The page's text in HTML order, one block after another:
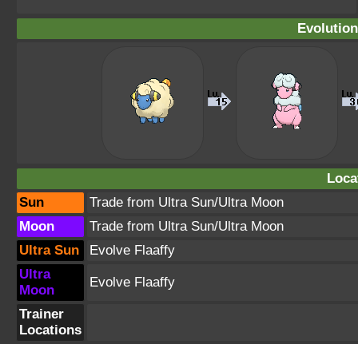
Sun
Trade from Ultra Sun/Ultra Moon
Moon
Trade from Ultra Sun/Ultra Moon
Ultra Sun
Evolve Flaaffy
Ultra
Moon
Evolve Flaaffy
Trainer
Locations